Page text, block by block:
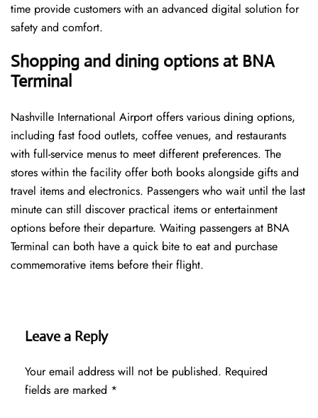
time provide customers with an advanced digital solution for
safety and comfort.
Shopping and dining options at BNA
Terminal
Nashville International Airport offers various dining options,
including fast food outlets, coffee venues, and restaurants
with full-service menus to meet different preferences. The
stores within the facility offer both books alongside gifts and
travel items and electronics. Passengers who wait until the last
minute can still discover practical items or entertainment
options before their departure. Waiting passengers at BNA
Terminal can both have a quick bite to eat and purchase
commemorative items before their flight.
Leave a Reply
Your email address will not be published. Required
fields are marked *